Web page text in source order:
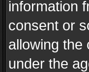
information
consent or
allowing the
under the